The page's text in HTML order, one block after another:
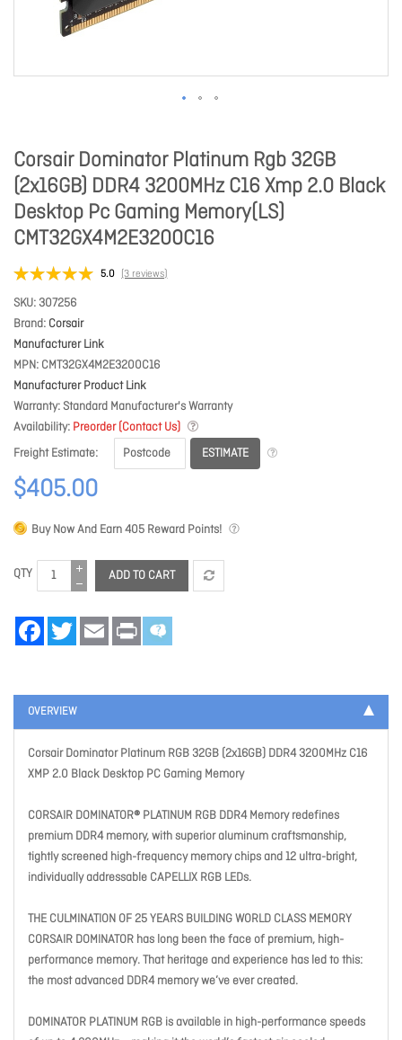
Corsair Dominator Platinum Rgb 32GB
(2x16GB) DDR4 3200MHz C16 Xmp 2.0 Black
Desktop Pc Gaming Memory(LS)
CMT32GX4M2E3200C16
5.0 (3 reviews)
SKU 307256
Brand Corsair
Manufacturer Link
MPN CMT32GX4M2E3200C16
Manufacturer Product Link
Warranty Standard Manufacturer's Warranty
Availability Preorder (Contact Us)
Freight Estimate
ESTIMATE
$405.00
Buy Now And Earn405 Reward Points!
QTY ADD TO CART
FacebookTwitter Email Print
OVERVIEW
Corsair Dominator Platinum RGB 32GB (2x16GB) DDR4 3200MHz C16
XMP 2.0 Black Desktop PC Gaming Memory
CORSAIR DOMINATOR® PLATINUM RGB DDR4 Memory redefines
premium DDR4 memory, with superior aluminum craftsmanship,
tightly screened high-frequency memory chips and 12 ultra-bright,
individually addressable CAPELLIX RGB LEDs.
THE CULMINATION OF 25 YEARS BUILDING WORLD CLASS MEMORY
CORSAIR DOMINATOR has long been the face of premium, high-
performance memory. That heritage and experience has led to this:
the most advanced DDR4 memory we’ve ever created.
DOMINATOR PLATINUM RGB is available in high-performance speeds